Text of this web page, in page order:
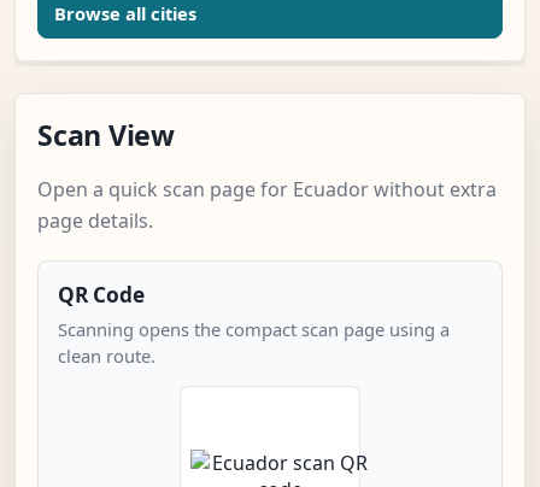
Browse all cities
Scan View
Open a quick scan page for Ecuador without extra
page details.
QR Code
Scanning opens the compact scan page using a
clean route.